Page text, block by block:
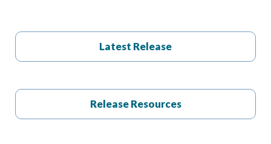
Latest Release
Release Resources